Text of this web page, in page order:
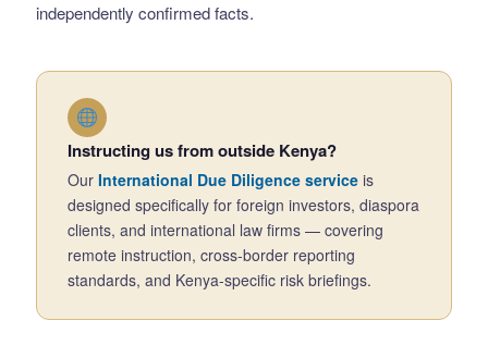
independently confirmed facts.
Instructing us from outside Kenya?
Our International Due Diligence serviceis
designed specifically for foreign investors, diaspora
clients, and international law firms — covering
remote instruction, cross-border reporting
standards, and Kenya-specific risk briefings.